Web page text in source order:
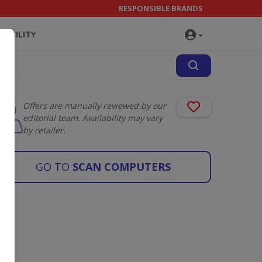
RESPONSIBLE BRANDS
Offers are manually reviewed by our
editorial team. Availability may vary
by retailer.
GO TO SCAN COMPUTERS